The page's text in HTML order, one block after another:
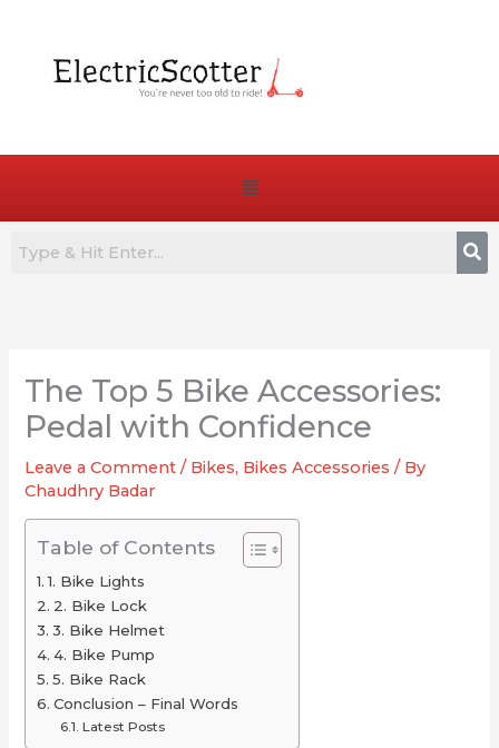
content
Menu
The Top 5 Bike Accessories:
Pedal with Confidence
Leave a Comment / Bikes, Bikes Accessories / By
Chaudhry Badar
Table of Contents
1. Bike Lights
2. Bike Lock
3. Bike Helmet
4. Bike Pump
5. Bike Rack
Conclusion – Final Words
Latest Posts
Commuter
E-
for
Bike
Essential
Choose
the
Battery
Your